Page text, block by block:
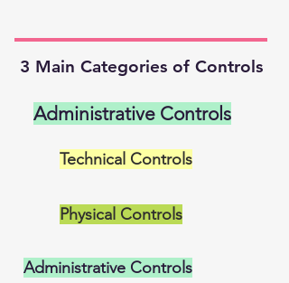
3 Main Categories of Controls
Administrative Controls
Technical Controls
Physical Controls
Administrative Controls